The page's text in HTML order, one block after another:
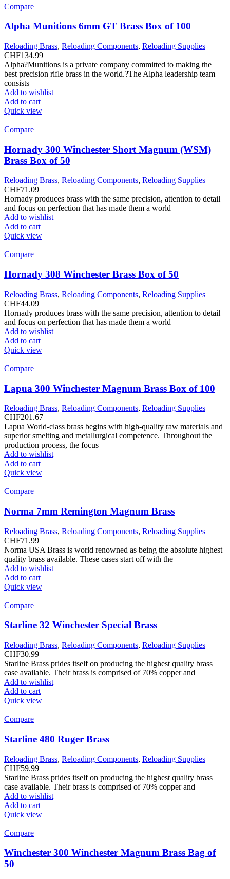
Compare
Alpha Munitions 6mm GT Brass Box of 100
Reloading Brass, Reloading Components, Reloading Supplies
CHF134.99
Alpha?Munitions is a private company committed to making the
best precision rifle brass in the world.?The Alpha leadership team
consists
Add to wishlist
Add to cart
Quick view
Compare
Hornady 300 Winchester Short Magnum (WSM)
Brass Box of 50
Reloading Brass, Reloading Components, Reloading Supplies
CHF71.09
Hornady produces brass with the same precision, attention to detail
and focus on perfection that has made them a world
Add to wishlist
Add to cart
Quick view
Compare
Hornady 308 Winchester Brass Box of 50
Reloading Brass, Reloading Components, Reloading Supplies
CHF44.09
Hornady produces brass with the same precision, attention to detail
and focus on perfection that has made them a world
Add to wishlist
Add to cart
Quick view
Compare
Lapua 300 Winchester Magnum Brass Box of 100
Reloading Brass, Reloading Components, Reloading Supplies
CHF201.67
Lapua World-class brass begins with high-quality raw materials and
superior smelting and metallurgical competence. Throughout the
production process, the focus
Add to wishlist
Add to cart
Quick view
Compare
Norma 7mm Remington Magnum Brass
Reloading Brass, Reloading Components, Reloading Supplies
CHF71.99
Norma USA Brass is world renowned as being the absolute highest
quality brass available. These cases start off with the
Add to wishlist
Add to cart
Quick view
Compare
Starline 32 Winchester Special Brass
Reloading Brass, Reloading Components, Reloading Supplies
CHF30.99
Starline Brass prides itself on producing the highest quality brass
case available. Their brass is comprised of 70% copper and
Add to wishlist
Add to cart
Quick view
Compare
Starline 480 Ruger Brass
Reloading Brass, Reloading Components, Reloading Supplies
CHF59.99
Starline Brass prides itself on producing the highest quality brass
case available. Their brass is comprised of 70% copper and
Add to wishlist
Add to cart
Quick view
Compare
Winchester 300 Winchester Magnum Brass Bag of
50